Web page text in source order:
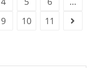
9
10 11